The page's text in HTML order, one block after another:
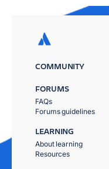
COMMUNITY
FORUMS
FAQs
Forums guidelines
LEARNING
About learning
Resources